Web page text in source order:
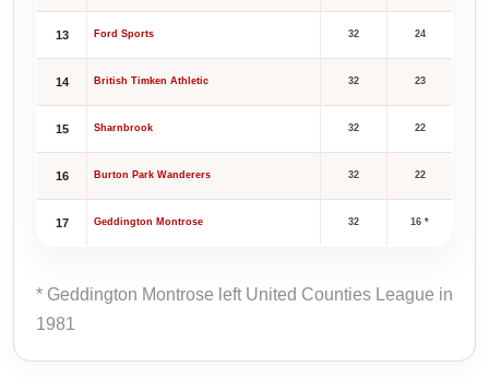
13 Ford Sports 32 24
14 British Timken Athletic 32 23
15 Sharnbrook 32 22
16 Burton Park Wanderers 32 22
17 Geddington Montrose 32 16 *
* Geddington Montrose left United Counties League in
1981